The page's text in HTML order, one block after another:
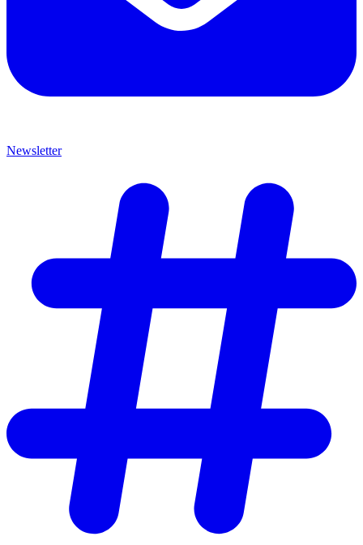
Newsletter